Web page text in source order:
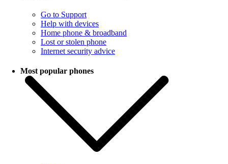
Go to Support
Help with devices
Home phone & broadband
Lost or stolen phone
Internet security advice
Most popular phones